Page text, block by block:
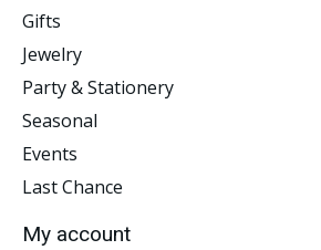
Gifts
Jewelry
Party & Stationery
Seasonal
Events
Last Chance
My account